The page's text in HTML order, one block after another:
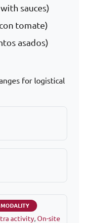
sauces)
tomate)
asados)
for logistical
MODALITY
activity,On-site